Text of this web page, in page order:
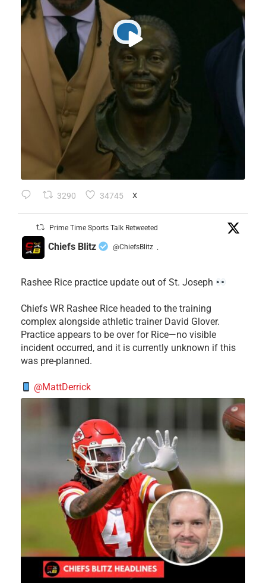
3290 34745 X
Prime Time Sports Talk Retweeted
Chiefs Blitz @ChiefsBlitz ·
Rashee Rice practice update out of St. Joseph
Chiefs WR Rashee Rice headed to the training
complex alongside athletic trainer David Glover.
Practice appears to be over for Rice—no visible
incident occurred, and it is currently unknown if this
was pre-planned.
@MattDerrick